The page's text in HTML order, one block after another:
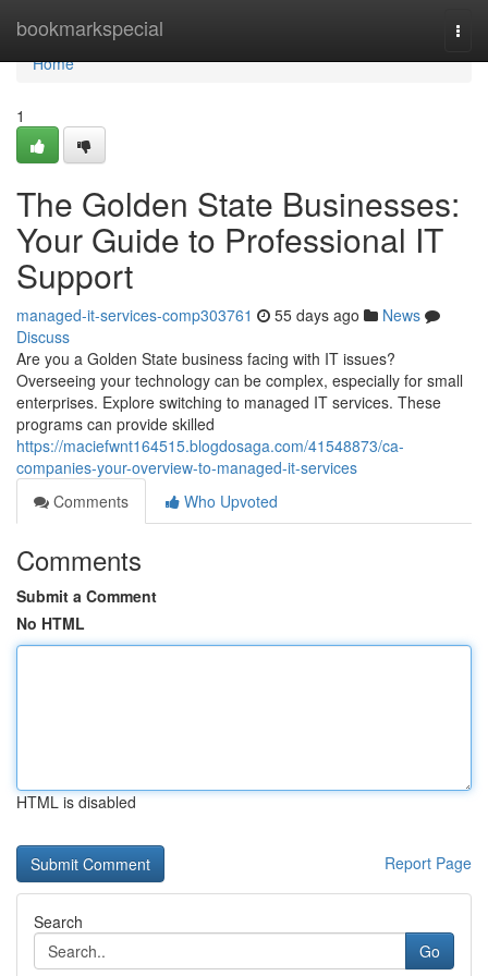
bookmarkspecial
Home
Home
1
The Golden State Businesses:
Your Guide to Professional IT
Support
managed-it-services-comp303761 55 days ago
News
Discuss
Are you a Golden State business facing with IT issues?
Overseeing your technology can be complex, especially for small
enterprises. Explore switching to managed IT services. These
programs can provide skilled
https://maciefwnt164515.blogdosaga.com/41548873/ca-
companies-your-overview-to-managed-it-services
Comments
Who Upvoted
Comments
Submit a Comment
No HTML
HTML is disabled
Report Page
Search
Go